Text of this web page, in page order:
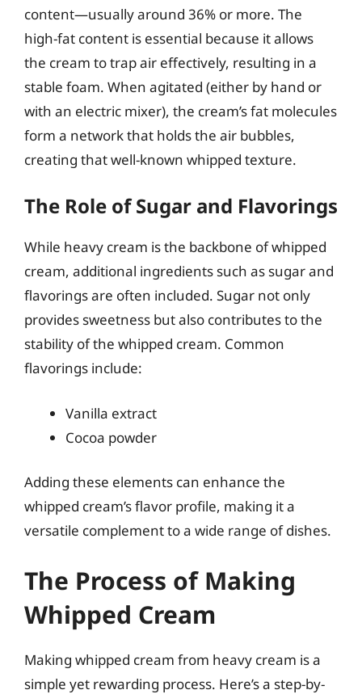
content—usually around 36% or more. The
high-fat content is essential because it allows
the cream to trap air effectively, resulting in a
stable foam. When agitated (either by hand or
with an electric mixer), the cream’s fat molecules
form a network that holds the air bubbles,
creating that well-known whipped texture.
The Role of Sugar and Flavorings
While heavy cream is the backbone of whipped
cream, additional ingredients such as sugar and
flavorings are often included. Sugar not only
provides sweetness but also contributes to the
stability of the whipped cream. Common
flavorings include:
Vanilla extract
Cocoa powder
Adding these elements can enhance the
whipped cream’s flavor profile, making it a
versatile complement to a wide range of dishes.
The Process of Making
Whipped Cream
Making whipped cream from heavy cream is a
simple yet rewarding process. Here’s a step-by-